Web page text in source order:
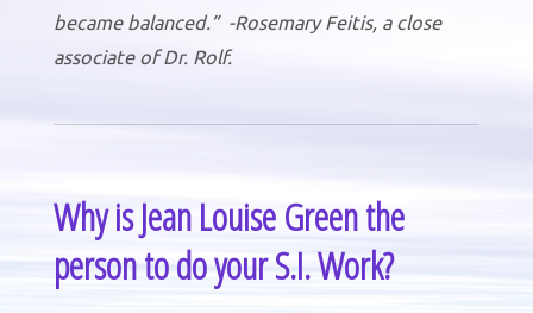
became balanced.” -Rosemary Feitis, a close
associate of Dr. Rolf.
Why is Jean Louise Green the
person to do your S.I. Work?